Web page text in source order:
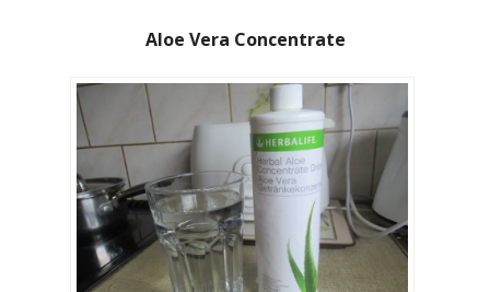
Aloe Vera Concentrate